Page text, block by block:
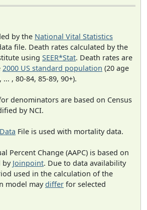
by the National Vital Statistics
file. Death rates calculated by the
using SEER*Stat. Death rates are
2000 US standard population (20 age
, 80-84, 85-89, 90+).
denominators are based on Census
by NCI.
File is used with mortality data.
Percent Change (AAPC) is based on
by Joinpoint. Due to data availability
used in the calculation of the
model maydiffer for selected